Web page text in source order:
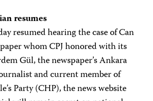
resumes
resumed hearing the case of Can
whom CPJ honored with its
Gül, the newspaper’s Ankara
and current member of
Party (CHP), the news website